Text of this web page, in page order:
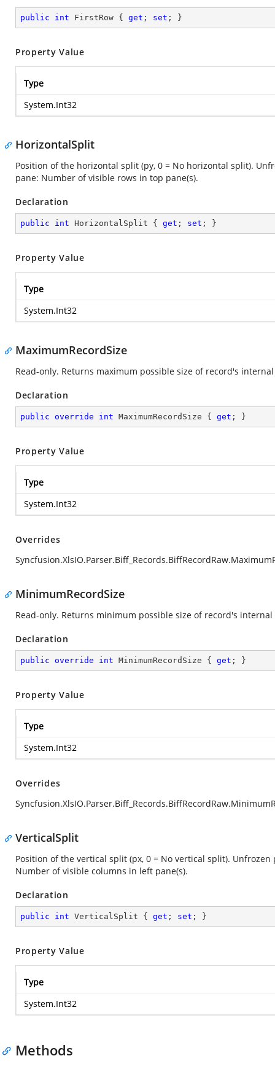
public int FirstRow { get ; set ; }
Property Value
Type
System.Int32
HorizontalSplit
Position of the horizontal split (py, 0 = No horizontal split).
pane: Number of visible rows in top pane(s).
Declaration
public int HorizontalSplit { get ; set ; }
Property Value
Type
System.Int32
MaximumRecordSize
Read-only. Returns maximum possible size of record's
Declaration
public override int MaximumRecordSize { get ; }
Property Value
Type
System.Int32
Overrides
MinimumRecordSize
Read-only. Returns minimum possible size of record's
Declaration
public override int MinimumRecordSize { get ; }
Property Value
Type
System.Int32
Overrides
VerticalSplit
Position of the vertical split (px, 0 = No vertical split).
Number of visible columns in left pane(s).
Declaration
public int VerticalSplit { get ; set ; }
Property Value
Type
System.Int32
Methods